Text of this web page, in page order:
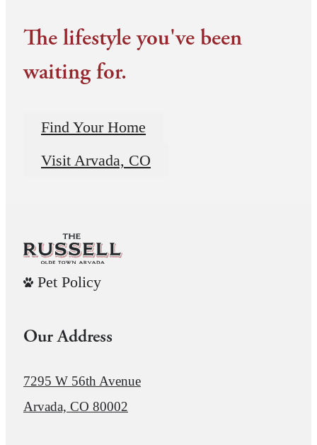
The lifestyle you've been
waiting for.
Find Your Home
Visit Arvada, CO
Pet Policy
Our Address
7295 W 56th Avenue
Arvada, CO 80002